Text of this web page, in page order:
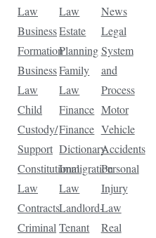
Law
Business
Formation
Business
Law
Child
Custody/
Support
Constitutional
Law
Contracts
Criminal
Law
Estate
Planning
Family
Law
Finance
Finance
Dictionary
Immigration
Law
Landlord-
Tenant
News
Legal
System
and
Process
Motor
Vehicle
Accidents
Personal
Injury
Law
Real